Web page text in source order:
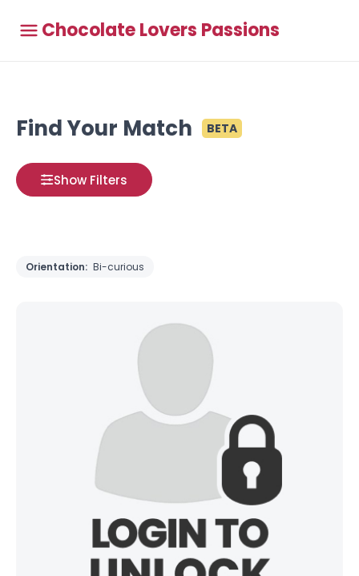
Chocolate Lovers Passions
Find Your Match BETA
Show Filters
Orientation: Bi-curious